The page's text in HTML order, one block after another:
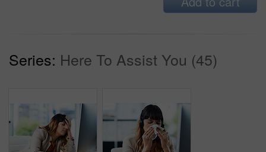
Series: Here To Assist You (45)